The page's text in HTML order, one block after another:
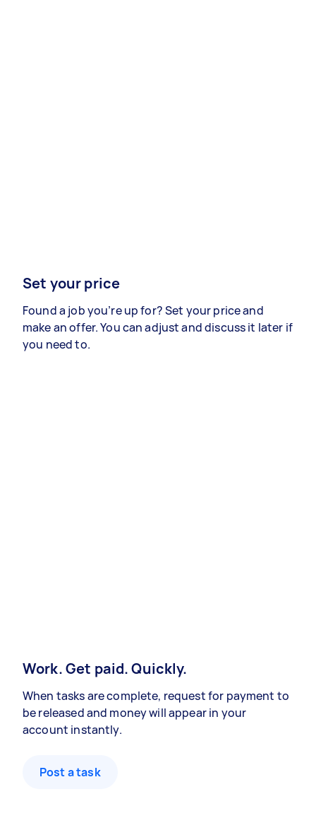
Set your price
Found a job you’re up for? Set your price and
make an offer. You can adjust and discuss it later if
you need to.
Work. Get paid. Quickly.
When tasks are complete, request for payment to
be released and money will appear in your
account instantly.
Post a task